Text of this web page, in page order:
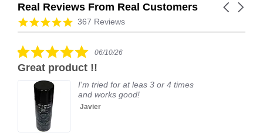
Real Reviews From Real Customers
Reviews
carousel
Carousel
4.9
star
367 Reviews
5.0
rating
06/10/26
Great product !!
I'm tried for at leas 3 or 4 times
and works good!
Javier